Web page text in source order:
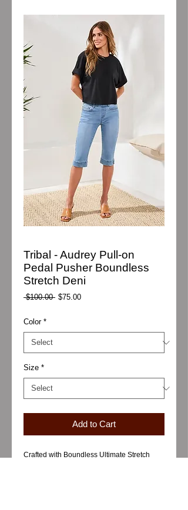
Tribal - Audrey Pull-on
Pedal Pusher Boundless
Stretch Deni
$100.00 Regular
$75.00Sale
Color *
Size *
Add to Cart
Crafted with Boundless Ultimate Stretch